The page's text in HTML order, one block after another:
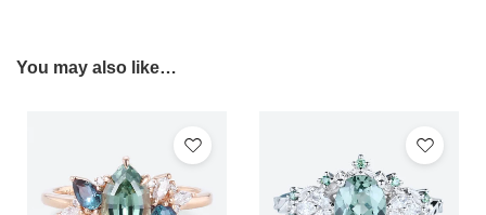
You may also like…